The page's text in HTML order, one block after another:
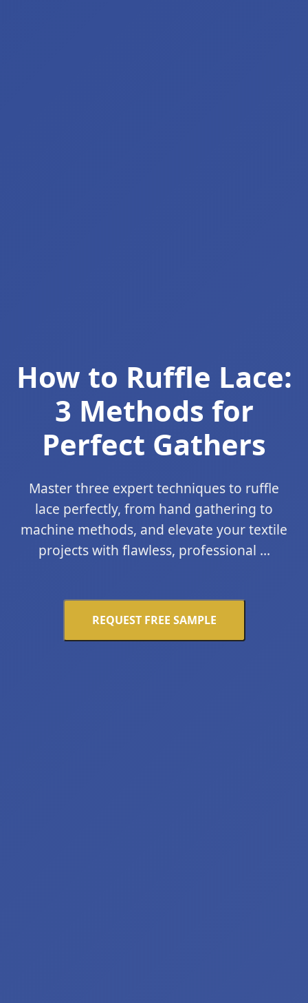
How to Ruffle Lace:
3 Methods for
Perfect Gathers
Master three expert techniques to ruffle
lace perfectly, from hand gathering to
machine methods, and elevate your textile
projects with flawless, professional ...
REQUEST FREE SAMPLE